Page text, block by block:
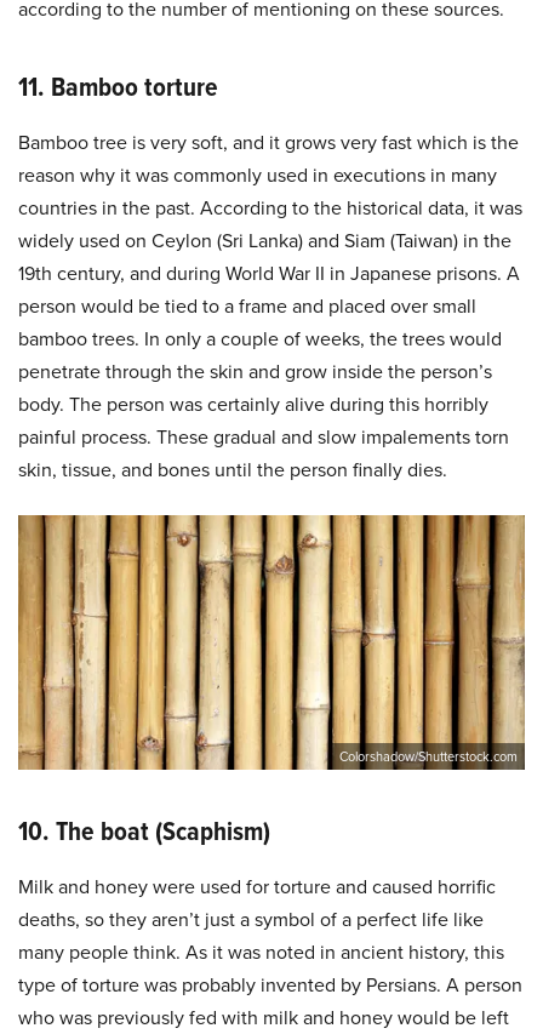
according to the number of mentioning on these sources.
11. Bamboo torture
Bamboo tree is very soft, and it grows very fast which is the
reason why it was commonly used in executions in many
countries in the past. According to the historical data, it was
widely used on Ceylon (Sri Lanka) and Siam (Taiwan) in the
19th century, and during World War II in Japanese prisons. A
person would be tied to a frame and placed over small
bamboo trees. In only a couple of weeks, the trees would
penetrate through the skin and grow inside the person’s
body. The person was certainly alive during this horribly
painful process. These gradual and slow impalements torn
skin, tissue, and bones until the person finally dies.
Colorshadow/Shutterstock.com
10. The boat (Scaphism)
Milk and honey were used for torture and caused horrific
deaths, so they aren’t just a symbol of a perfect life like
many people think. As it was noted in ancient history, this
type of torture was probably invented by Persians. A person
who was previously fed with milk and honey would be left